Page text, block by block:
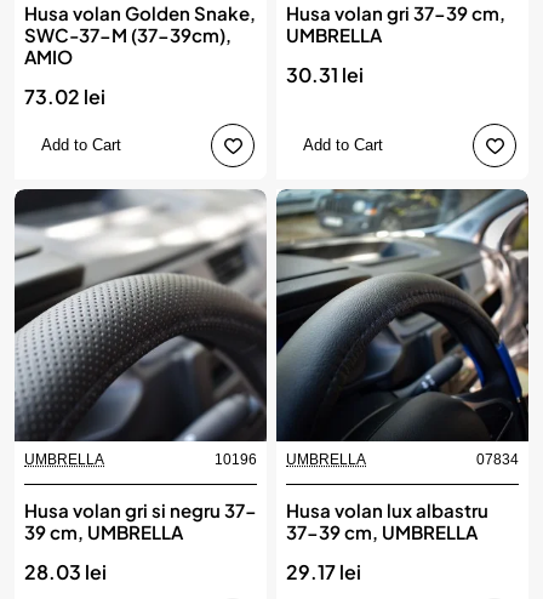
Husa volan Golden Snake,
SWC-37-M (37-39cm),
AMIO
73.02 lei
Add to Cart
Husa volan gri 37-39 cm,
UMBRELLA
30.31 lei
Add to Cart
UMBRELLA 10196
Husa volan gri si negru 37-
39 cm, UMBRELLA
28.03 lei
UMBRELLA 07834
Husa volan lux albastru
37-39 cm, UMBRELLA
29.17 lei